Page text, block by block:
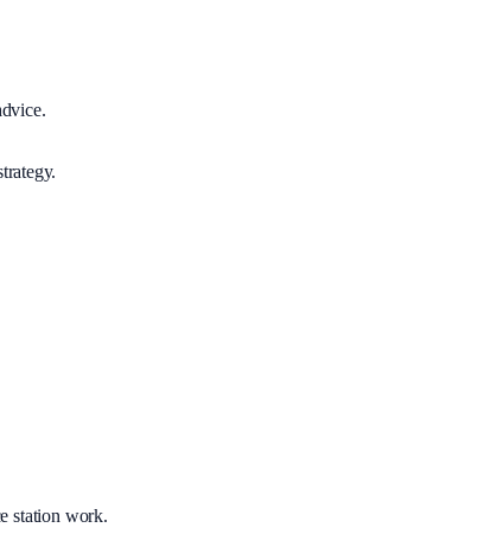
station work.